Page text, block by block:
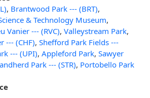
, Brantwood Park --- (BRT),
& Technology Museum,
Vanier --- (RVC), Valleystream Park,
--- (CHF), Shefford Park Fields ---
--- (UPI), Appleford Park, Sawyer
Park --- (STR), Portobello Park